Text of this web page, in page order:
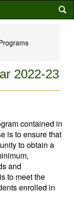
2022-23
contained in
is to ensure that
to obtain a
and
to meet the
enrolled in